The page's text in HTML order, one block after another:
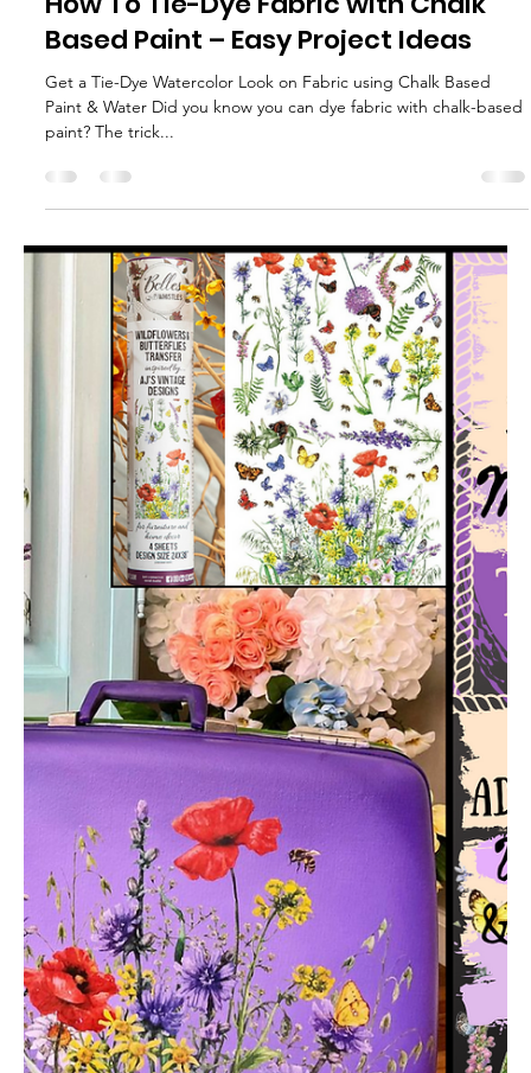
Finish Tutorial & Video
Farmhouse Makeover – Easy Painted Furniture Project for
Beginners For this Nightstand Makeover Tutorial, I walk you
through step-by-step...